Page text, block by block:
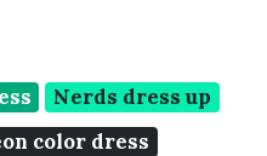
Nerds dress up
color dress